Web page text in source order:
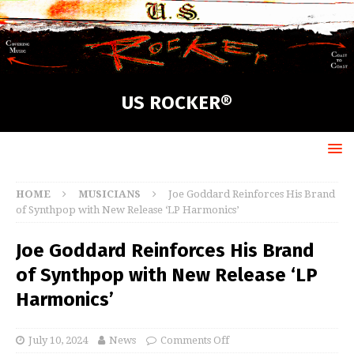
US ROCKER®
HOME MUSICIANS
Joe Goddard Reinforces His Brand
of Synthpop with New Release ‘LP Harmonics’
Joe Goddard Reinforces His Brand
of Synthpop with New Release ‘LP
Harmonics’
July 10, 2024 News Comments Off